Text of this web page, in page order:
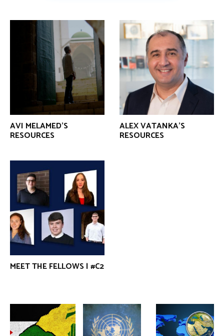
AVI MELAMED’S
RESOURCES
ALEX VATANKA’S
RESOURCES
MEET THE FELLOWS | #C2